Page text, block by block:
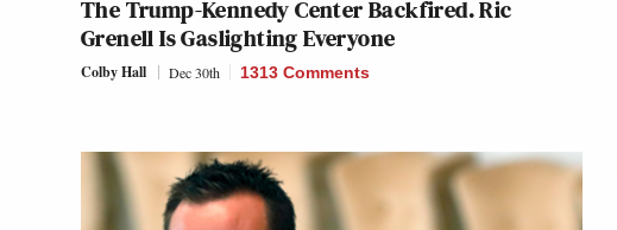
The Trump-Kennedy Center Backfired. Ric
Grenell Is Gaslighting Everyone
Colby Hall Dec 30th 1313 Comments